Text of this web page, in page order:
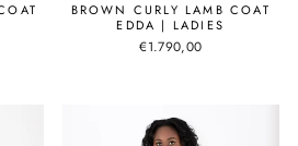
BROWN CURLY LAMB COAT
EDDA | LADIES
€1.790,00